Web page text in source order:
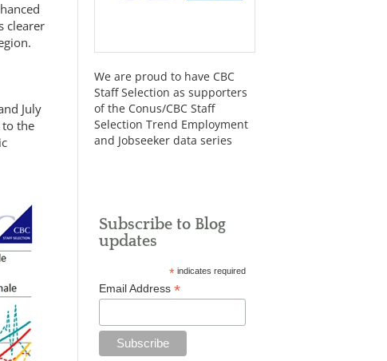
clearer
July
to the
We are proud to have CBC
Staff Selection as supporters
of the Conus/CBC Staff
Selection Trend Employment
and Jobseeker data series
Subscribe to Blog
updates
*indicates required
Email Address *